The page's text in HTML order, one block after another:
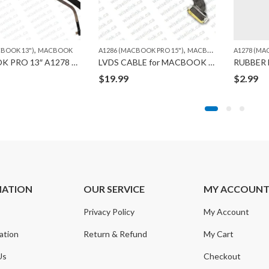
11") ,A1398 (MACBOOK PRO RETINA 15"),A1425 (MACBOOK PRO RETINA 13"),
(MACBOOK PRO 17") MACBOOK
13"), MACBOOK
MACBOOK PRO 13″ A1278 HDD CABLE FLEX
A1286 (MACBOOK PRO 15"), MACBOOK
LVDS CABLE for MACBOOK A1286
$19.99
A1278
$2.99
OUR SERVICE
Privacy Policy
Return & Refund
MY ACCOUNT
My Account
My Cart
Checkout